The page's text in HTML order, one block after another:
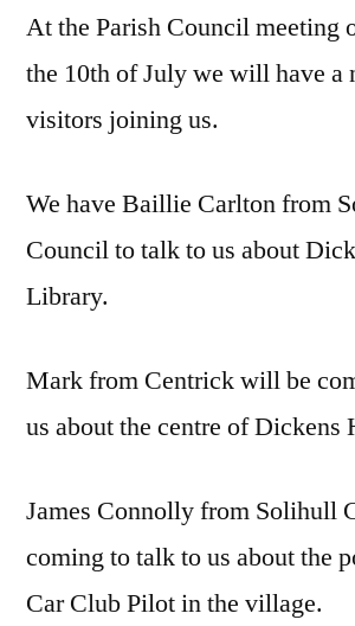
At the Parish Council meeting
the 10th of July we will have a
visitors joining us.
We have Baillie Carlton from
Council to talk to us about
Library.
Mark from Centrick will be
us about the centre of Dickens
James Connolly from Solihull
coming to talk to us about the
Car Club Pilot in the village.